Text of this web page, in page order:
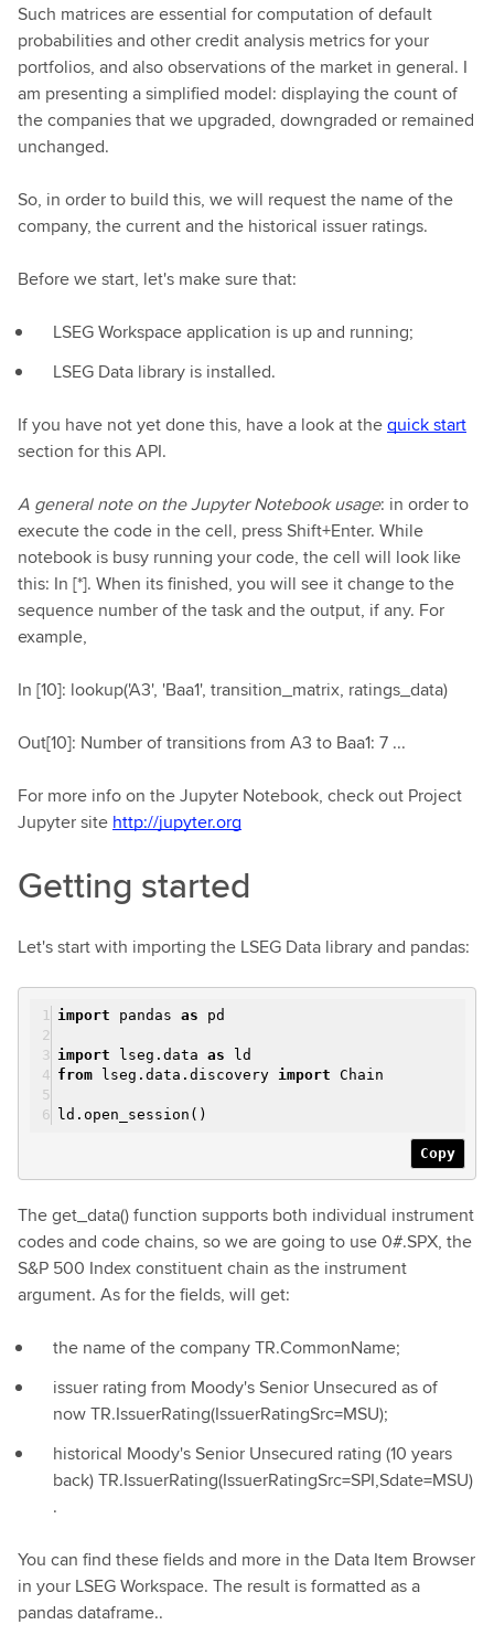
Such matrices are essential for computation of default
probabilities and other credit analysis metrics for your
portfolios, and also observations of the market in general. I
am presenting a simplified model: displaying the count of
the companies that we upgraded, downgraded or remained
unchanged.
So, in order to build this, we will request the name of the
company, the current and the historical issuer ratings.
Before we start, let's make sure that:
LSEG Workspace application is up and running;
LSEG Data library is installed.
If you have not yet done this, have a look at thequick start
section for this API.
A general note on the Jupyter Notebook usage: in order to
execute the code in the cell, press Shift+Enter. While
notebook is busy running your code, the cell will look like
this: In [*]. When its finished, you will see it change to the
sequence number of the task and the output, if any. For
example,
In [10]: lookup('A3', 'Baa1', transition_matrix, ratings_data)
Out[10]: Number of transitions from A3 to Baa1: 7 ...
For more info on the Jupyter Notebook, check out Project
Jupyter site http://jupyter.org
Getting started
Let's start with importing the LSEG Data library and pandas:
import pandas as pd
import lseg.data as ld
from lseg.data.discovery import Chain
ld.open_session()
Copy
The get_data() function supports both individual instrument
codes and code chains, so we are going to use 0#.SPX, the
S&P 500 Index constituent chain as the instrument
argument. As for the fields, will get:
the name of the company TR.CommonName;
issuer rating from Moody's Senior Unsecured as of
now TR.IssuerRating(IssuerRatingSrc=MSU);
historical Moody's Senior Unsecured rating (10 years
back) TR.IssuerRating(IssuerRatingSrc=SPI,Sdate=MSU)
.
You can find these fields and more in the Data Item Browser
in your LSEG Workspace. The result is formatted as a
pandas dataframe..